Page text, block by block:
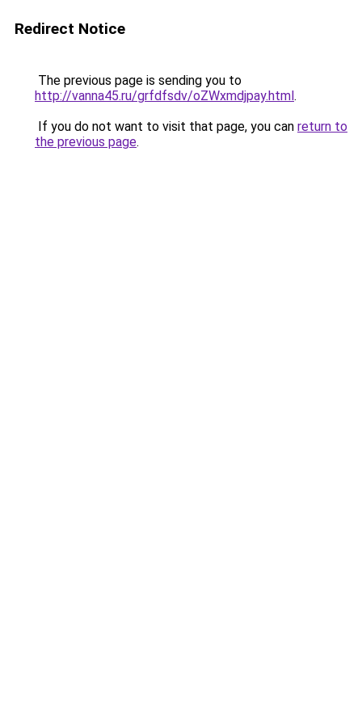
Redirect Notice
The previous page is sending you to
http://vanna45.ru/grfdfsdv/oZWxmdjpay.html.
If you do not want to visit that page, you can return to
the previous page.